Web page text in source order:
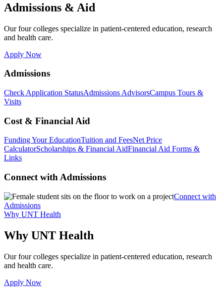
Admissions & Aid
Our four colleges specialize in patient-centered education, research
and health care.
Apply Now
Admissions
Check Application StatusAdmissions AdvisorsCampus Tours &
Visits
Cost & Financial Aid
Funding Your EducationTuition and FeesNet Price
CalculatorScholarships & Financial AidFinancial Aid Forms &
Links
Connect with Admissions
Connect with
Admissions
Why UNT Health
Why UNT Health
Our four colleges specialize in patient-centered education, research
and health care.
Apply Now